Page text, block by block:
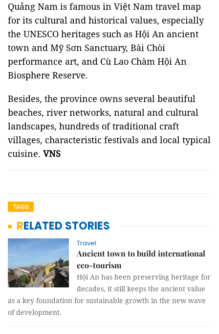
Quảng Nam is famous in Việt Nam travel map
for its cultural and historical values, especially
the UNESCO heritages such as Hội An ancient
town and Mỹ Sơn Sanctuary, Bài Chòi
performance art, and Cù Lao Chàm Hội An
Biosphere Reserve.
Besides, the province owns several beautiful
beaches, river networks, natural and cultural
landscapes, hundreds of traditional craft
villages, characteristic festivals and local typical
cuisine. VNS
TAGS
RELATED STORIES
Travel
Ancient town to build international
eco-tourism
Hội An has been preserving heritage for
decades, it still keeps the ancient value
as a key foundation for sustainable growth in the new wave
of development.